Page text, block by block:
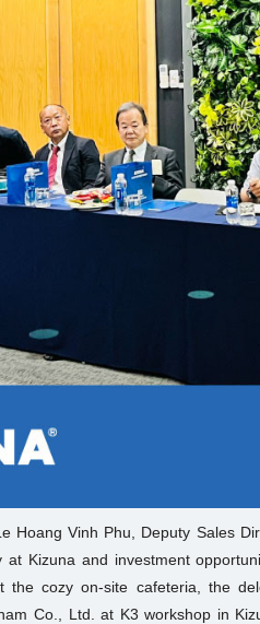
Hoang Vinh Phu, Deputy Sales
at Kizuna and investment
the cozy on-site cafeteria, the
Co., Ltd. at K3 workshop in